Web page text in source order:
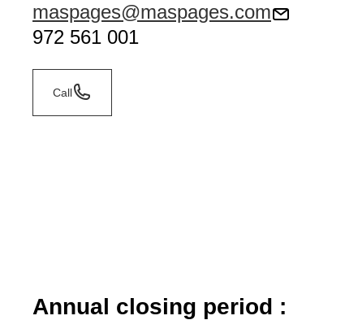
maspages@maspages.com
972 561 001
Call
Annual closing period :